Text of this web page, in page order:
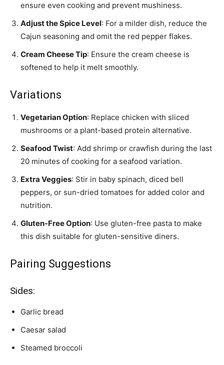
ensure even cooking and prevent mushiness.
Adjust the Spice Level: For a milder dish, reduce the
Cajun seasoning and omit the red pepper flakes.
Cream Cheese Tip: Ensure the cream cheese is
softened to help it melt smoothly.
Variations
Vegetarian Option: Replace chicken with sliced
mushrooms or a plant-based protein alternative.
Seafood Twist: Add shrimp or crawfish during the last
20 minutes of cooking for a seafood variation.
Extra Veggies: Stir in baby spinach, diced bell
peppers, or sun-dried tomatoes for added color and
nutrition.
Gluten-Free Option: Use gluten-free pasta to make
this dish suitable for gluten-sensitive diners.
Pairing Suggestions
Sides:
Garlic bread
Caesar salad
Steamed broccoli